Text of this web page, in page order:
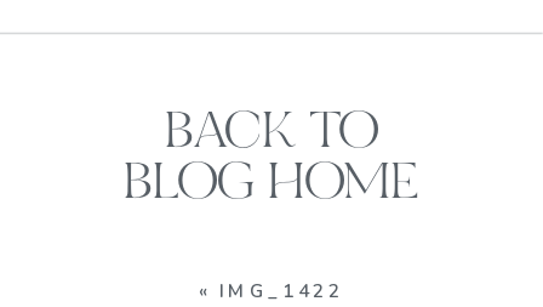
« IMG_1422
BACK TO
BLOG HOME